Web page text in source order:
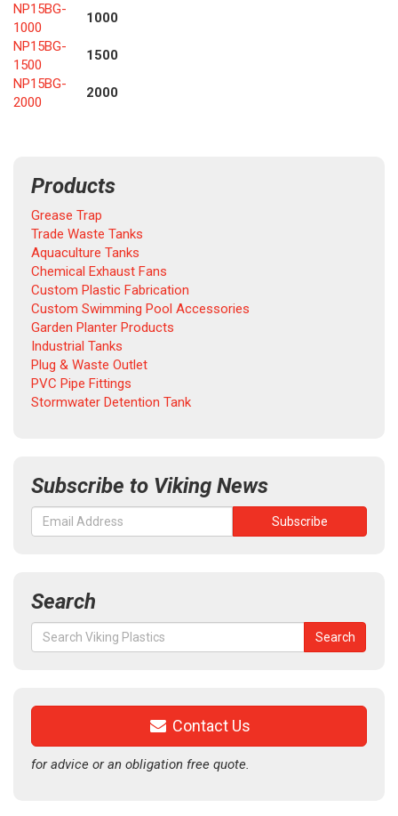
NP15BG-
1000
1000
NP15BG-
1500
1500
NP15BG-
2000
2000
Products
Grease Trap
Trade Waste Tanks
Aquaculture Tanks
Chemical Exhaust Fans
Custom Plastic Fabrication
Custom Swimming Pool Accessories
Garden Planter Products
Industrial Tanks
Plug & Waste Outlet
PVC Pipe Fittings
Stormwater Detention Tank
Subscribe to Viking News
Search
Search
for:
Search
Contact Us
for advice or an obligation free quote.